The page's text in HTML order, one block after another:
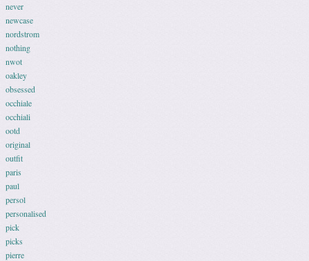
never
newcase
nordstrom
nothing
nwot
oakley
obsessed
occhiale
occhiali
ootd
original
outfit
paris
paul
persol
personalised
pick
picks
pierre